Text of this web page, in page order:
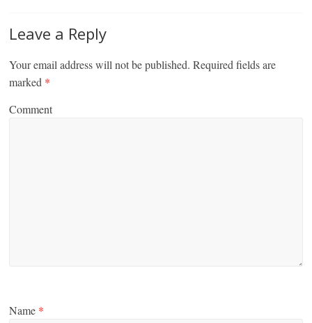
Leave a Reply
Your email address will not be published. Required fields are
marked *
Comment
Name *